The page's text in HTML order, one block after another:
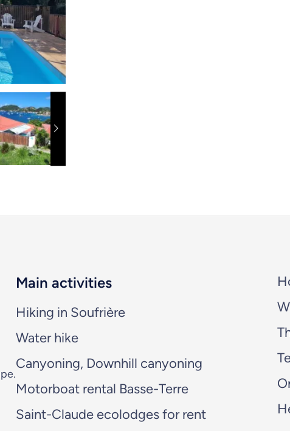
Main activities
Hiking in Soufrière
Water hike
Canyoning, Downhill canyoning
Motorboat rental Basse-Terre
Saint-Claude ecolodges for rent